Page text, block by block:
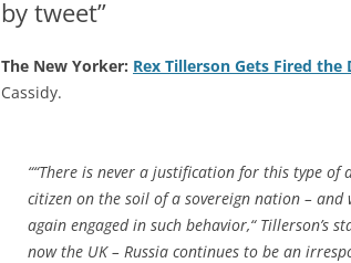
by tweet”
The New Yorker: Rex Tillerson Gets Fired the
Cassidy.
““There is never a justification for this type
citizen on the soil of a sovereign nation –
again engaged in such behavior,“ Tillerson’s
now the UK – Russia continues to be an